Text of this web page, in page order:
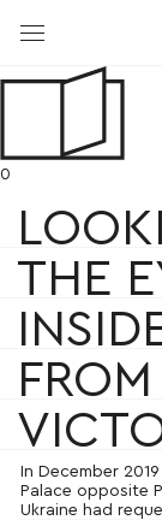
0
THE
In December
Palace opposite
Ukraine had